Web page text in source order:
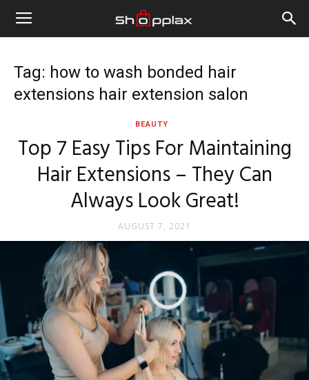
Tag: how to wash bonded hair
extensions hair extension salon
BEAUTY
Top 7 Easy Tips For Maintaining
Hair Extensions – They Can
Always Look Great!
AUGUST 7, 2021